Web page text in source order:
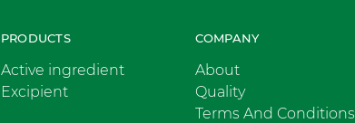
PRODUCTS
Active ingredient
Excipient
COMPANY
About
Quality
Terms And Conditions